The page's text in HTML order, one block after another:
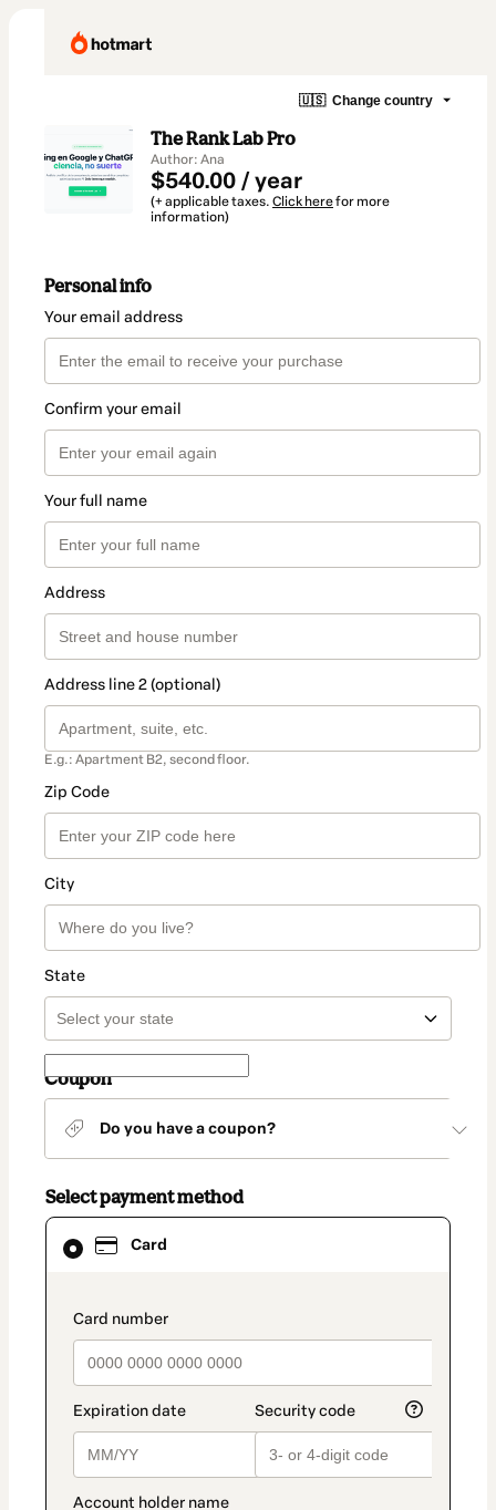
🇺🇸 Change country
The Rank Lab Pro
Author: Ana
$540.00 / year
(+ applicable taxes. Click herefor more
information)
Personal info
Your email address
Confirm your email
Your full name
Address
Address line 2 (optional)
E.g.: Apartment B2, second floor.
Zip Code
City
State
Coupon
Do you have a coupon?
Select payment method
Card
payment_data.section_title_v2
Card
selected
method